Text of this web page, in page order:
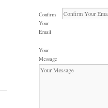
Confirm
Your
Email
Your
Message